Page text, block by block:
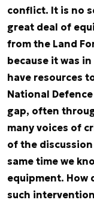
conflict. It is no
great deal of
from the Land
because it was
have resources
National
gap, often
many voices of
of the
same time we
equipment. How
such